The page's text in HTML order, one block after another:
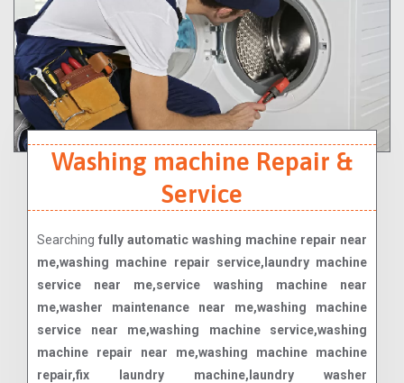
Washing machine Repair &
Service
Searching fully automatic washing machine repair near
me,washing machine repair service,laundry machine
service near me,service washing machine near
me,washer maintenance near me,washing machine
service near me,washing machine service,washing
machine repair near me,washing machine machine
repair,fix laundry machine,laundry washer